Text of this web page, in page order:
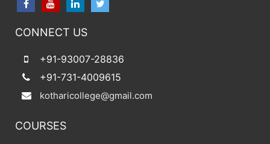
CONNECT US
+91-93007-28836
+91-731-4009615
kotharicollege@gmail.com
COURSES